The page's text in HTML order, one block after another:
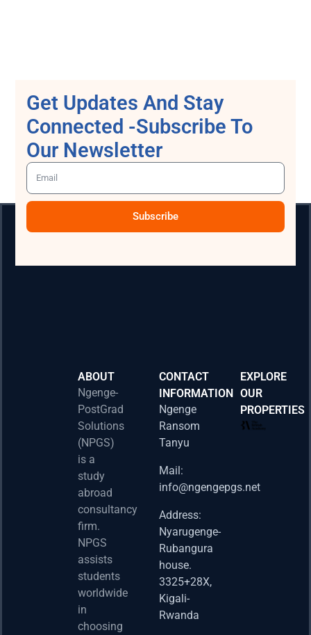
Get Updates And Stay
Connected -Subscribe To
Our Newsletter
Subscribe
ABOUT
Ngenge-
PostGrad
Solutions
(NPGS)
is a
study
abroad
consultancy
firm.
NPGS
assists
students
worldwide
in
choosing
CONTACT
INFORMATION
Ngenge
Ransom
Tanyu
Mail:
info@ngengepgs.net
Address:
Nyarugenge-
Rubangura
house.
3325+28X,
Kigali-
Rwanda
EXPLORE
OUR
PROPERTIES